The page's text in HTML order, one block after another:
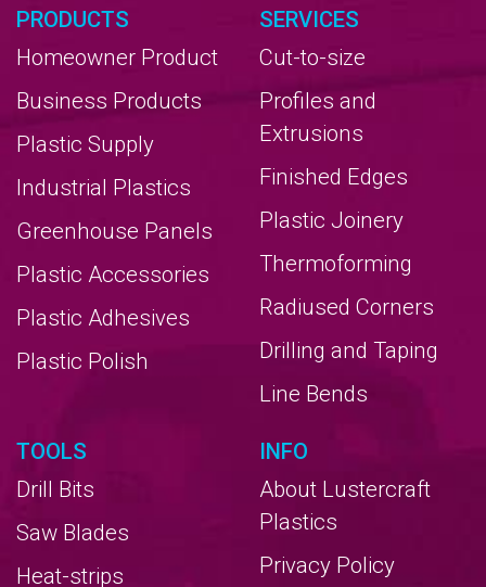
PRODUCTS
Homeowner Product
Business Products
Plastic Supply
Industrial Plastics
Greenhouse Panels
Plastic Accessories
Plastic Adhesives
Plastic Polish
SERVICES
Cut-to-size
Profiles and
Extrusions
Finished Edges
Plastic Joinery
Thermoforming
Radiused Corners
Drilling and Taping
Line Bends
TOOLS
Drill Bits
Saw Blades
Heat-strips
INFO
About Lustercraft
Plastics
Privacy Policy